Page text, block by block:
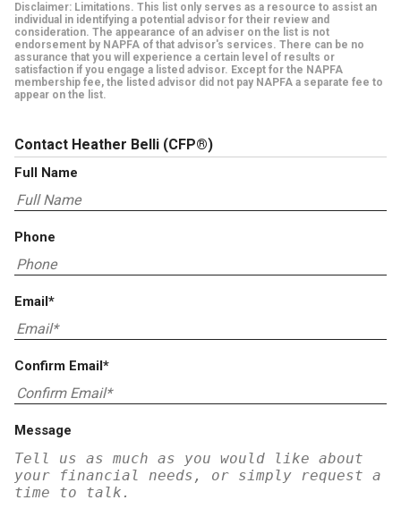
Disclaimer: Limitations. This list only serves as a resource to assist an
individual in identifying a potential advisor for their review and
consideration. The appearance of an adviser on the list is not
endorsement by NAPFA of that advisor's services. There can be no
assurance that you will experience a certain level of results or
satisfaction if you engage a listed advisor. Except for the NAPFA
membership fee, the listed advisor did not pay NAPFA a separate fee to
appear on the list.
Contact Heather Belli (CFP®)
Full Name
Phone
Email*
Confirm Email*
Message